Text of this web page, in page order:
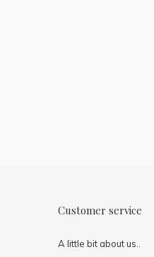
Customer service
A little bit about us..